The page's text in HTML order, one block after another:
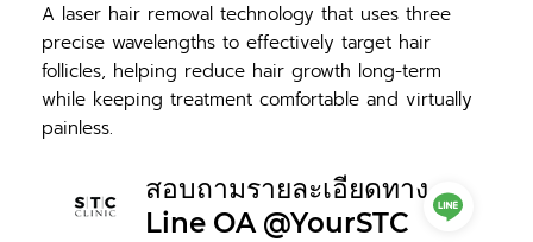
A laser hair removal technology that uses three
precise wavelengths to effectively target hair
follicles, helping reduce hair growth long-term
while keeping treatment comfortable and virtually
painless.
สอบถามรายละเอียดทาง
Line OA @YourSTC